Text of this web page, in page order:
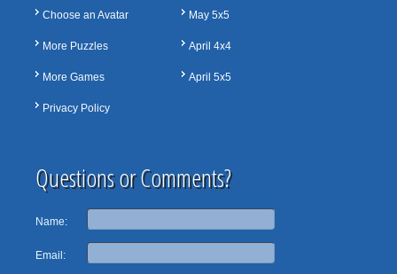
Choose an Avatar
More Puzzles
More Games
Privacy Policy
May 5x5
April 4x4
April 5x5
Questions or Comments?
Name:
Email: